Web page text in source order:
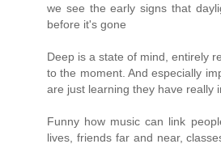
we see the early signs that
before it's gone
Deep is a state of mind, entirely
to the moment. And especially
are just learning they have really
Funny how music can link
lives, friends far and near,